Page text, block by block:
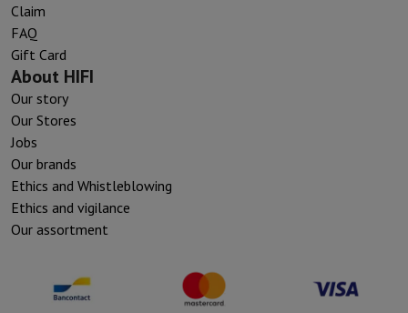
Claim
FAQ
Gift Card
About HIFI
Our story
Our Stores
Jobs
Our brands
Ethics and Whistleblowing
Ethics and vigilance
Our assortment